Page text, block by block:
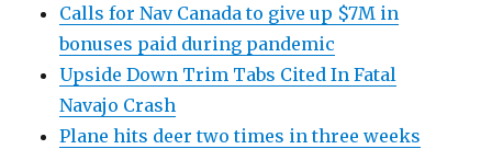
Calls for Nav Canada to give up $7M in
bonuses paid during pandemic
Upside Down Trim Tabs Cited In Fatal
Navajo Crash
Plane hits deer two times in three weeks